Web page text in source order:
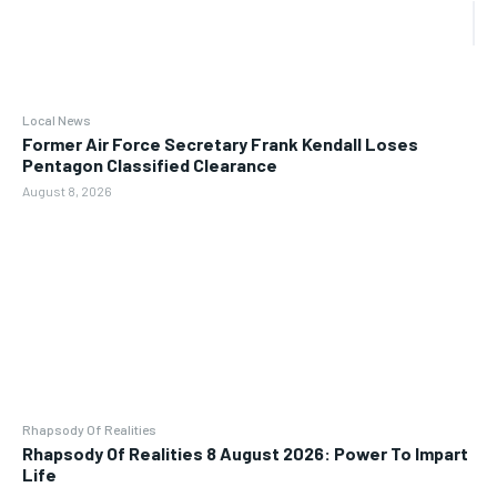
Local News
Former Air Force Secretary Frank Kendall Loses
Pentagon Classified Clearance
August 8, 2026
Rhapsody Of Realities
Rhapsody Of Realities 8 August 2026: Power To Impart
Life